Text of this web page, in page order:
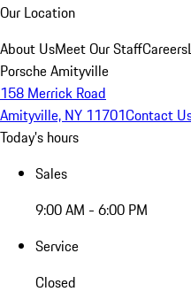
Our Location
About UsMeet Our StaffCareers
Porsche Amityville
158 Merrick Road
Amityville, NY 11701Contact
Today's hours
Sales
9:00 AM - 6:00 PM
Service
Closed